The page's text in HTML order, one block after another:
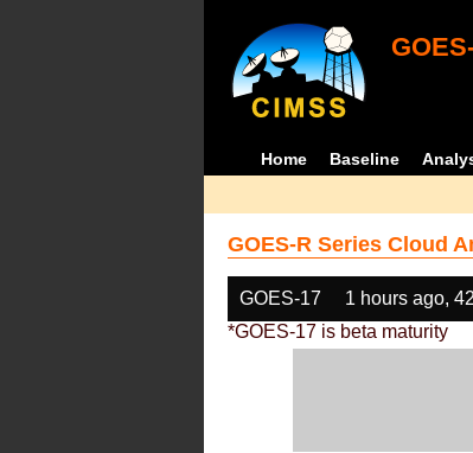
Home Baseline
GOES-R Series Cloud
GOES-17 1 hours ago,
*GOES-17 is beta maturity